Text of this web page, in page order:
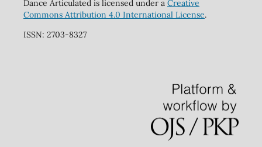
Dance Articulated is licensed under a Creative
Commons Attribution 4.0 International License.
ISSN: 2703-8327